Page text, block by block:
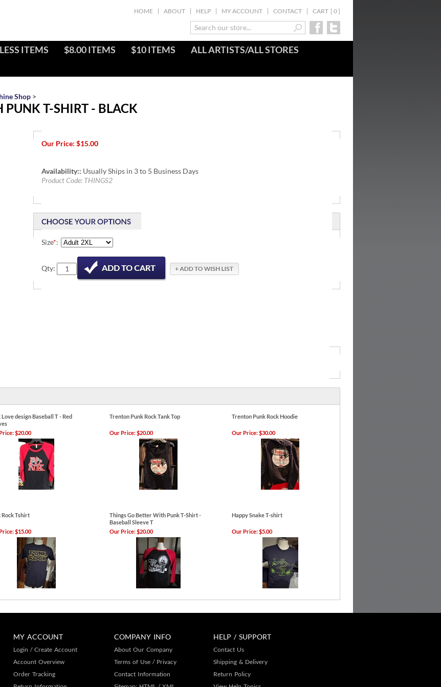
HOME ABOUT HELP MY ACCOUNT CONTACT CART [ 0]
ITEMS $8.00 ITEMS $10 ITEMS
ALL ARTISTS/ALL STORES
Shop >
PUNK T-SHIRT - BLACK
Our Price: $15.00
Availability:: Usually Ships in 3 to 5 Business Days
Product Code: THINGS2
Size*:
Qty:
Love design Baseball T - Red
Trenton Punk Rock Tank Top Trenton Punk Rock Hoodie
$20.00 Our Price:$20.00 Our Price:$30.00
Rock Tshirt
Things Go Better With Punk T-Shirt -
Baseball Sleeve T
Happy Snake T-shirt
$15.00 Our Price:$20.00 Our Price:$5.00
HELP / SUPPORT
Contact Us
Shipping & Delivery
Return Policy
COMPANY INFO
About Our Company
Terms of Use / Privacy
Contact Information
MY ACCOUNT
Login / Create Account
Account Overview
Order Tracking